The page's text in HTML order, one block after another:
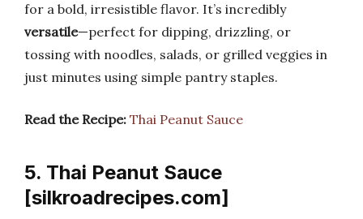
for a bold, irresistible flavor. It’s incredibly
versatile—perfect for dipping, drizzling, or
tossing with noodles, salads, or grilled veggies in
just minutes using simple pantry staples.
Read the Recipe: Thai Peanut Sauce
5. Thai Peanut Sauce
[silkroadrecipes.com]